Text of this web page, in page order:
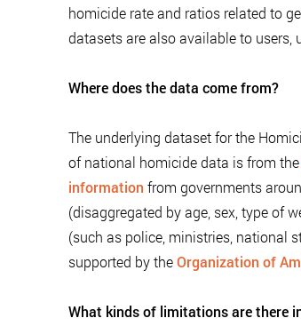
homicide rate and ratios related to
datasets are also available to
Where does the data come from?
The underlying dataset for the
of national homicide data is from the
information from governments
(disaggregated by age, sex, type of
(such as police, ministries, national
supported by theOrganization of
What kinds of limitations are there